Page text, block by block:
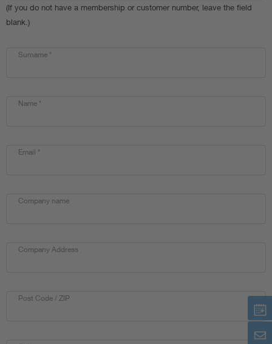
AI & Digital Trust
More Topics
Defense
(If you do not have a membership or customer number, leave the field
blank.)
Surname *
Name *
Email *
Company name
Company Address
Post Code / ZIP